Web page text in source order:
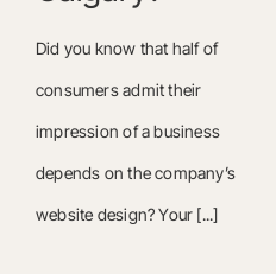
Did you know that half of
consumers admit their
impression of a business
depends on the company’s
website design? Your [...]